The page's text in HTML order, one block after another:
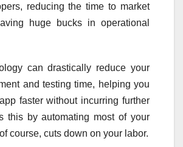
reducing the time to market
huge bucks in operational
can drastically reduce your
and testing time, helping you
faster without incurring further
this by automating most of your
course, cuts down on your labor.